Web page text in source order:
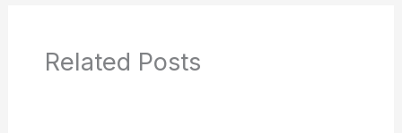
Related Posts